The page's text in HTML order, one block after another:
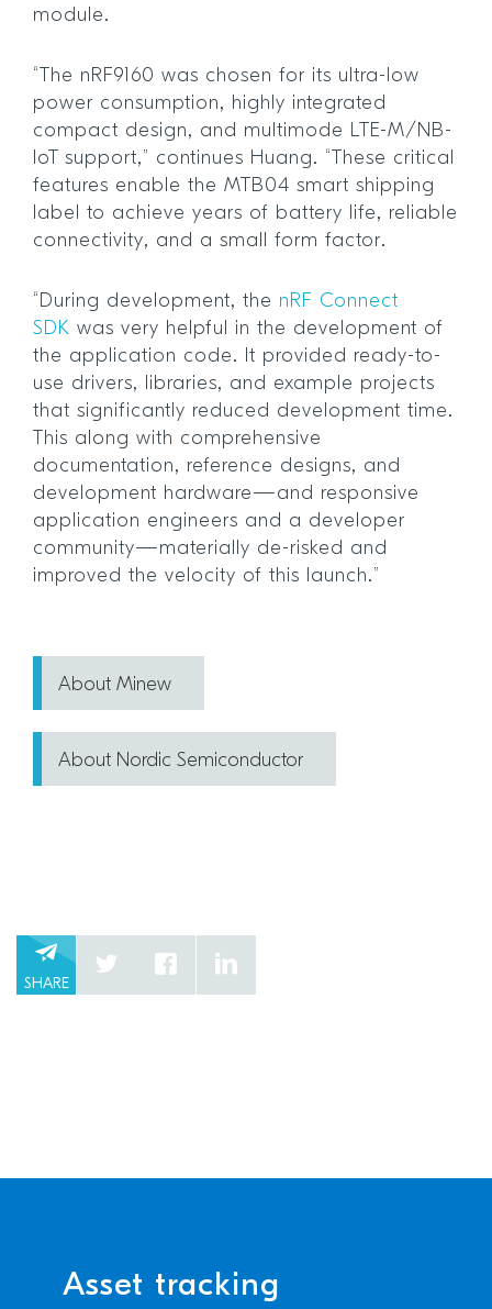
module.
“The nRF9160 was chosen for its ultra-low
power consumption, highly integrated
compact design, and multimode LTE-M/NB-
IoT support,” continues Huang. “These critical
features enable the MTB04 smart shipping
label to achieve years of battery life, reliable
connectivity, and a small form factor.
“During development, the nRF Connect
SDK was very helpful in the development of
the application code. It provided ready-to-
use drivers, libraries, and example projects
that significantly reduced development time.
This along with comprehensive
documentation, reference designs, and
development hardware—and responsive
application engineers and a developer
community—materially de-risked and
improved the velocity of this launch.”
About Minew
About Nordic Semiconductor
SHARE
Asset tracking